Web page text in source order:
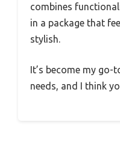
combines
in a package that
stylish.
It’s become my
needs, and I think